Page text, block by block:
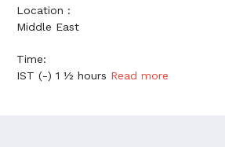
Location :
Middle East
Time:
IST (-) 1 ½ hours Read more